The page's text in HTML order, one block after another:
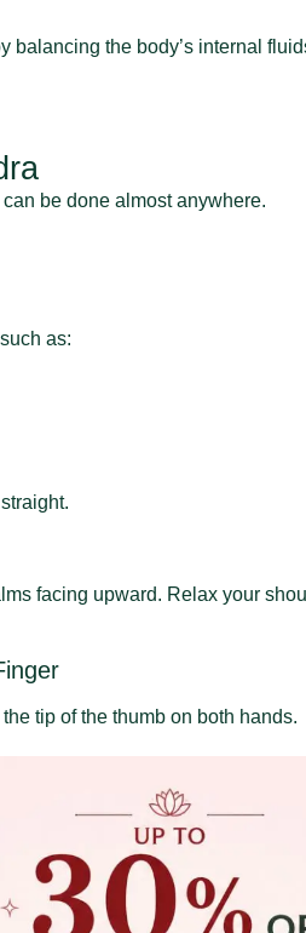
balancing the body’s internal
be done almost anywhere.
as:
facing upward. Relax your
tip of the thumb on both hands.